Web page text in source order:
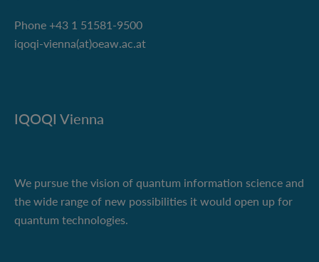
Phone +43 1 51581-9500
iqoqi-vienna(at)oeaw.ac.at
IQOQI Vienna
We pursue the vision of quantum information science and
the wide range of new possibilities it would open up for
quantum technologies.